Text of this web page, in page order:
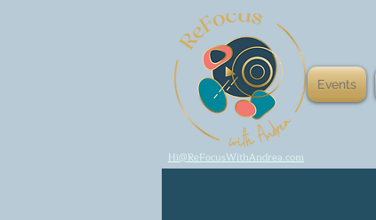
Events
Hi@ReFocusWithAndrea.com